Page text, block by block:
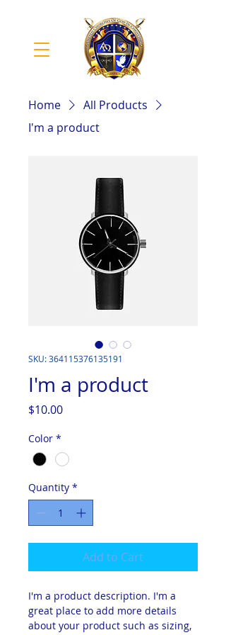
Home
All Products
I'm a product
SKU: 364115376135191
I'm a product
$10.00Price
Color *
Quantity *
Add to Cart
I'm a product description. I'm a
great place to add more details
about your product such as sizing,